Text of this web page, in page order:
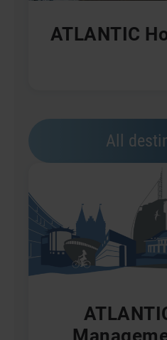
ATLANTIC
All